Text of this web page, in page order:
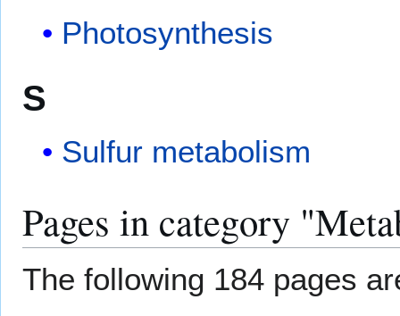
Photosynthesis
S
Sulfur metabolism
Pages in category
The following 184 pages